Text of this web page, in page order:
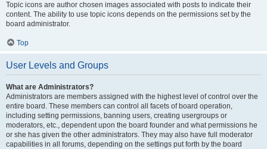
Topic icons are author chosen images associated with posts to indicate their
content. The ability to use topic icons depends on the permissions set by the
board administrator.
Top
User Levels and Groups
What are Administrators?
Administrators are members assigned with the highest level of control over the
entire board. These members can control all facets of board operation,
including setting permissions, banning users, creating usergroups or
moderators, etc., dependent upon the board founder and what permissions he
or she has given the other administrators. They may also have full moderator
capabilities in all forums, depending on the settings put forth by the board